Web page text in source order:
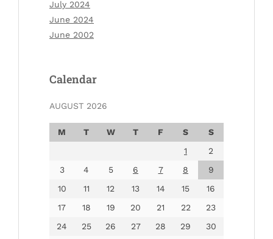
July 2024
June 2024
June 2002
Calendar
AUGUST 2026
M T W T F S
S
1
2
3
4 5 6 7 8
9
10
11 12 13 14 15
16
17
18 19 20 21 22
23
24
25 26 27 28 29
30